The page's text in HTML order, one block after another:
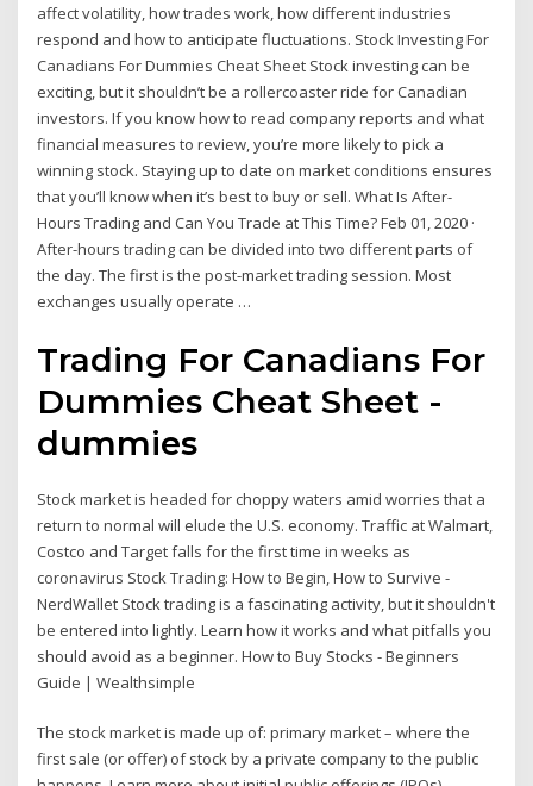
affect volatility, how trades work, how different industries
respond and how to anticipate fluctuations. Stock Investing For
Canadians For Dummies Cheat Sheet Stock investing can be
exciting, but it shouldn’t be a rollercoaster ride for Canadian
investors. If you know how to read company reports and what
financial measures to review, you’re more likely to pick a
winning stock. Staying up to date on market conditions ensures
that you’ll know when it’s best to buy or sell. What Is After-
Hours Trading and Can You Trade at This Time? Feb 01, 2020 ·
After-hours trading can be divided into two different parts of
the day. The first is the post-market trading session. Most
exchanges usually operate …
Trading For Canadians For
Dummies Cheat Sheet -
dummies
Stock market is headed for choppy waters amid worries that a
return to normal will elude the U.S. economy. Traffic at Walmart,
Costco and Target falls for the first time in weeks as
coronavirus Stock Trading: How to Begin, How to Survive -
NerdWallet Stock trading is a fascinating activity, but it shouldn't
be entered into lightly. Learn how it works and what pitfalls you
should avoid as a beginner. How to Buy Stocks - Beginners
Guide | Wealthsimple
The stock market is made up of: primary market – where the
first sale (or offer) of stock by a private company to the public